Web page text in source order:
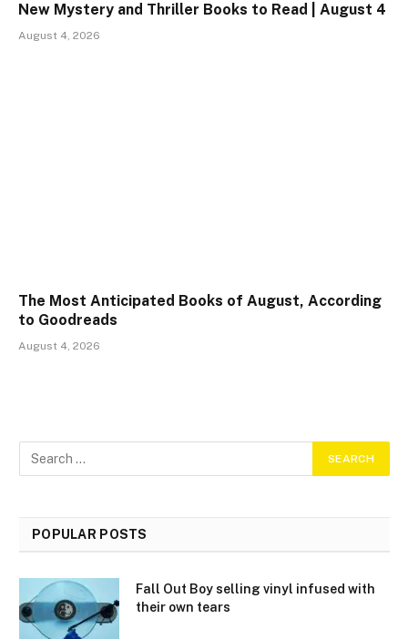
New Mystery and Thriller Books to Read | August 4
August 4, 2026
The Most Anticipated Books of August, According
to Goodreads
August 4, 2026
POPULAR POSTS
Fall Out Boy selling vinyl infused with
their own tears